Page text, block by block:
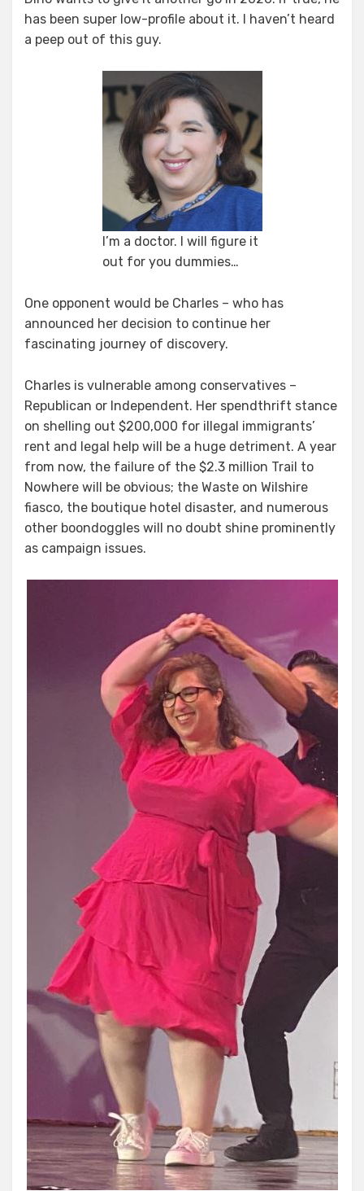
has been super low-profile about it. I haven’t heard
a peep out of this guy.
I’m a doctor. I will figure it
out for you dummies…
One opponent would be Charles – who has
announced her decision to continue her
fascinating journey of discovery.
Charles is vulnerable among conservatives –
Republican or Independent. Her spendthrift stance
on shelling out $200,000 for illegal immigrants’
rent and legal help will be a huge detriment. A year
from now, the failure of the $2.3 million Trail to
Nowhere will be obvious; the Waste on Wilshire
fiasco, the boutique hotel disaster, and numerous
other boondoggles will no doubt shine prominently
as campaign issues.